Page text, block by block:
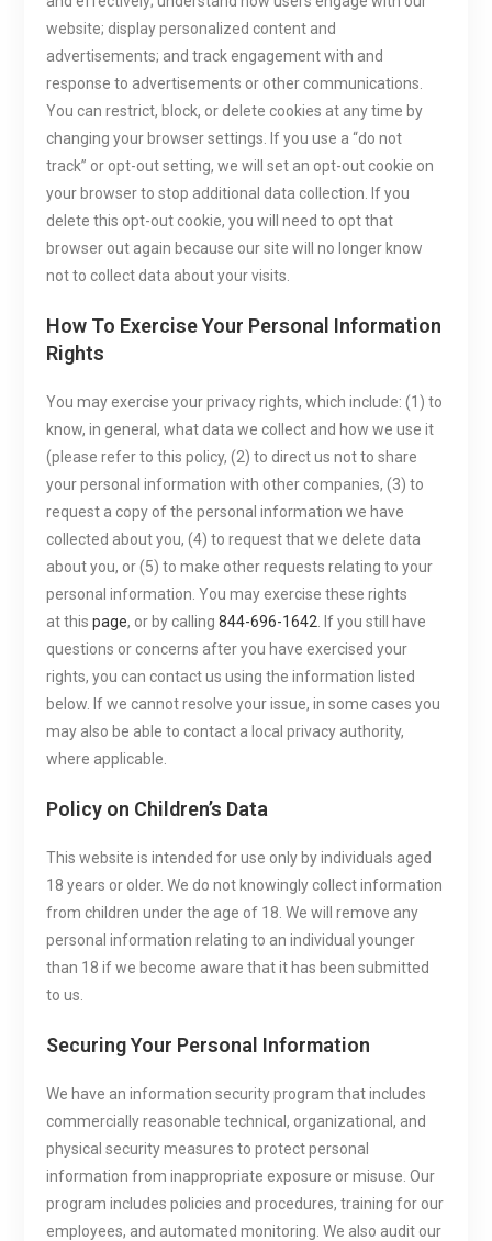
website; display personalized content and
advertisements; and track engagement with and
response to advertisements or other communications.
You can restrict, block, or delete cookies at any time by
changing your browser settings. If you use a “do not
track” or opt-out setting, we will set an opt-out cookie on
your browser to stop additional data collection. If you
delete this opt-out cookie, you will need to opt that
browser out again because our site will no longer know
not to collect data about your visits.
How To Exercise Your Personal Information
Rights
You may exercise your privacy rights, which include: (1) to
know, in general, what data we collect and how we use it
(please refer to this policy, (2) to direct us not to share
your personal information with other companies, (3) to
request a copy of the personal information we have
collected about you, (4) to request that we delete data
about you, or (5) to make other requests relating to your
personal information. You may exercise these rights
at thispage, or by calling844-696-1642 . If you still have
questions or concerns after you have exercised your
rights, you can contact us using the information listed
below. If we cannot resolve your issue, in some cases you
may also be able to contact a local privacy authority,
where applicable.
Policy on Children’s Data
This website is intended for use only by individuals aged
18 years or older. We do not knowingly collect information
from children under the age of 18. We will remove any
personal information relating to an individual younger
than 18 if we become aware that it has been submitted
to us.
Securing Your Personal Information
We have an information security program that includes
commercially reasonable technical, organizational, and
physical security measures to protect personal
information from inappropriate exposure or misuse. Our
program includes policies and procedures, training for our
employees, and automated monitoring. We also audit our